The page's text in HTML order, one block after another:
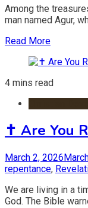
Among the
man named Agur,
Read More
4 mins read
✝️ Are You
March 2, 2026
repentance,
We are living in a
God. The Bible